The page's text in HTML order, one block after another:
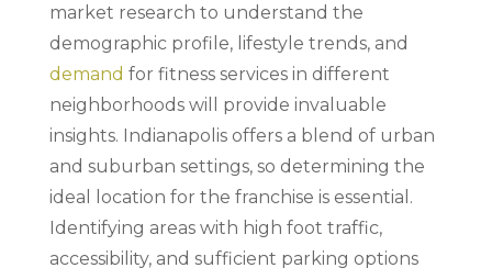
market research to understand the
demographic profile, lifestyle trends, and
demand for fitness services in different
neighborhoods will provide invaluable
insights. Indianapolis offers a blend of urban
and suburban settings, so determining the
ideal location for the franchise is essential.
Identifying areas with high foot traffic,
accessibility, and sufficient parking options